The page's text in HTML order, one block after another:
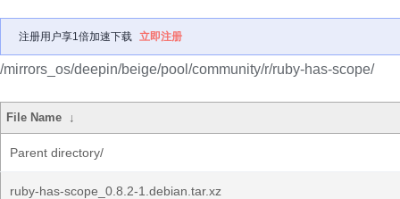
注册用户享1倍加速下载 立即注册
/mirrors_os/deepin/beige/pool/community/r/ruby-has-scope/
File Name ↓
Parent directory/
ruby-has-scope_0.8.2-1.debian.tar.xz